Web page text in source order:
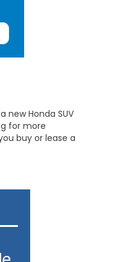
new Honda SUV
for more
buy or lease a